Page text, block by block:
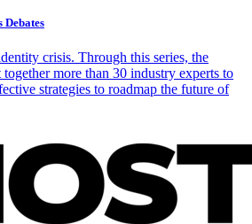
crisis. Through this series, the
more than 30 industry experts to
strategies to roadmap the future of